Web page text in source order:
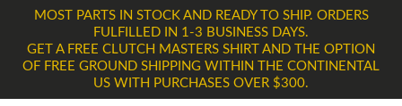
MOST PARTS IN STOCK AND READY TO SHIP. ORDERS
FULFILLED IN 1-3 BUSINESS DAYS.
GET A FREE CLUTCH MASTERS SHIRT AND THE OPTION
OF FREE GROUND SHIPPING WITHIN THE CONTINENTAL
US WITH PURCHASES OVER $300.